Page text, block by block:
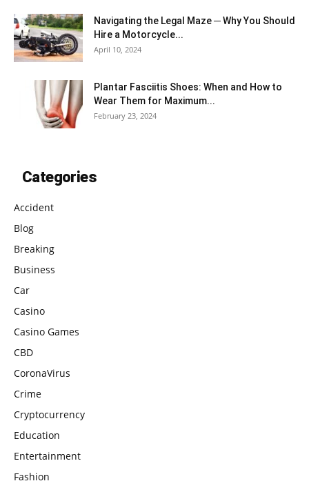
Navigating the Legal Maze ─ Why You Should
Hire a Motorcycle...
April 10, 2024
Plantar Fasciitis Shoes: When and How to
Wear Them for Maximum...
February 23, 2024
Categories
Accident
Blog
Breaking
Business
Car
Casino
Casino Games
CBD
CoronaVirus
Crime
Cryptocurrency
Education
Entertainment
Fashion